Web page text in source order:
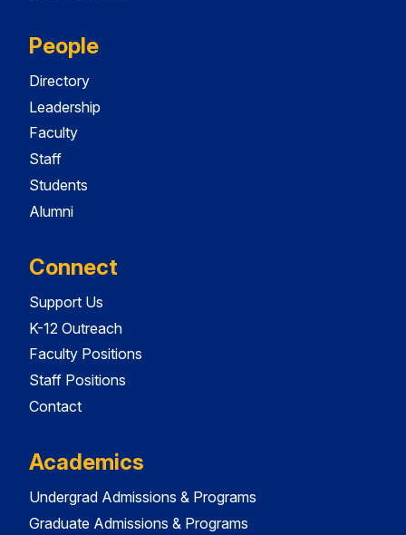
People
Directory
Leadership
Faculty
Staff
Students
Alumni
Connect
Support Us
K-12 Outreach
Faculty Positions
Staff Positions
Contact
Academics
Undergrad Admissions & Programs
Graduate Admissions & Programs